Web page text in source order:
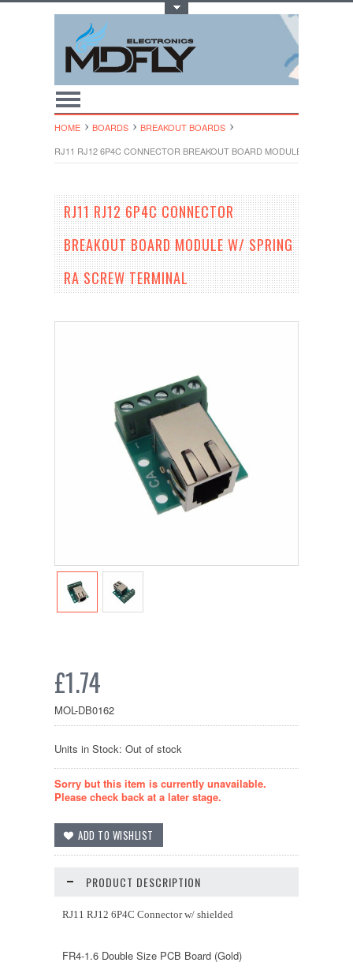
HOME BOARDS
BREAKOUT BOARDS
RJ11 RJ12 6P4C CONNECTOR BREAKOUT BOARD MODULE W/
RJ11 RJ12 6P4C CONNECTOR
BREAKOUT BOARD MODULE W/ SPRING
RA SCREW TERMINAL
£1.74
MOL-DB0162
Units in Stock: Out of stock
Sorry but this item is currently unavailable.
Please check back at a later stage.
PRODUCT DESCRIPTION
RJ11 RJ12 6P4C Connector w/ shielded
FR4-1.6 Double Size PCB Board (Gold)